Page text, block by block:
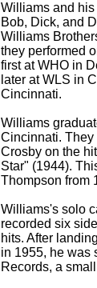
Williams and
Bob, Dick, and
Williams
they performed
first at WHO in
later at WLS in
Cincinnati.
Williams
Cincinnati.
Crosby on the
Star" (1944).
Thompson from
Williams's solo
recorded six
hits. After
in 1955, he was
Records, a